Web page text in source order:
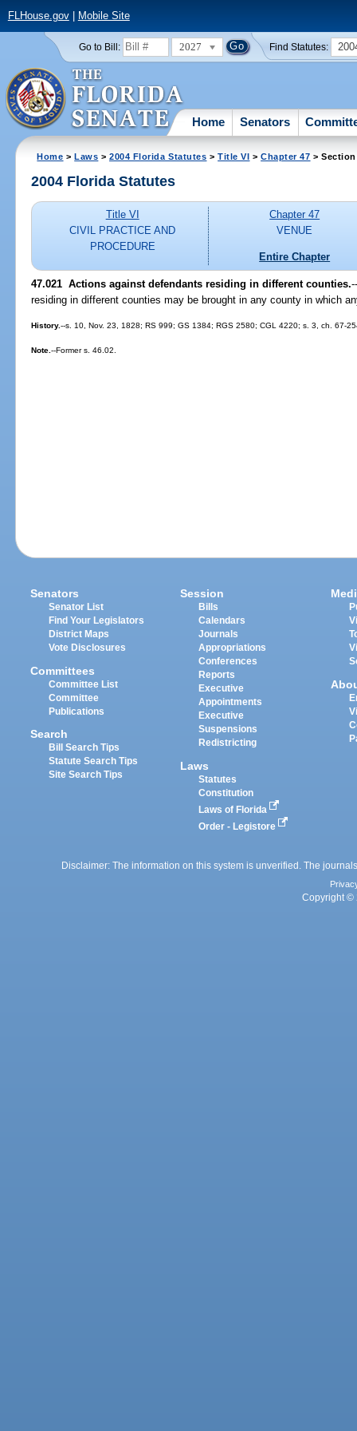
FLHouse.gov| Mobile Site
Go to Bill: 2027 Find Statutes:
Home Senators
Home >Laws >2004 Florida Statutes >Title VI >Chapter 47 > Section
2004 Florida Statutes
Title VI
CIVIL PRACTICE AND
PROCEDURE
Chapter 47
VENUE
Entire Chapter
47.021 Actions against defendants residing in different counties.
residing in different counties may be brought in any county in which
History.--s. 10, Nov. 23, 1828; RS 999; GS 1384; RGS 2580; CGL 4220; s. 3, ch. 67-
Note.--Former s. 46.02.
Senators
Senator List
Find Your Legislators
District Maps
Vote Disclosures
Committees
Committee List
Committee
Publications
Search
Bill Search Tips
Statute Search Tips
Site Search Tips
Session
Bills
Calendars
Journals
Appropriations
Conferences
Reports
Executive
Appointments
Executive
Suspensions
Redistricting
Laws
Statutes
Constitution
Laws of Florida
Order - Legistore
Disclaimer: The information on this system is unverified. The
Copyright ©